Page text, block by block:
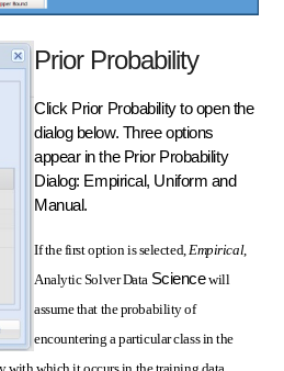
Prior Probability
Click Prior Probability to open the
dialog below. Three options
appear in the Prior Probability
Dialog: Empirical, Uniform and
Manual.
If the first option is selected,Empirical,
Analytic Solver Data Sciencewill
assume that the probability of
encountering a particular class in the